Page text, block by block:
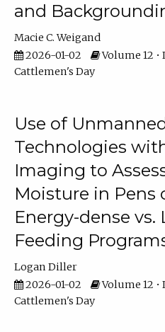
and
Macie C. Weigand
2026-01-02
Volume 12 •
Cattlemen's Day
Use of
Technologies
Imaging to
Moisture in Pens
Energy-dense vs.
Feeding
Logan Diller
2026-01-02
Volume 12 •
Cattlemen's Day